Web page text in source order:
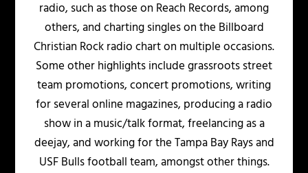
radio, such as those on Reach Records, among
others, and charting singles on the Billboard
Christian Rock radio chart on multiple occasions.
Some other highlights include grassroots street
team promotions, concert promotions, writing
for several online magazines, producing a radio
show in a music/talk format, freelancing as a
deejay, and working for the Tampa Bay Rays and
USF Bulls football team, amongst other things.